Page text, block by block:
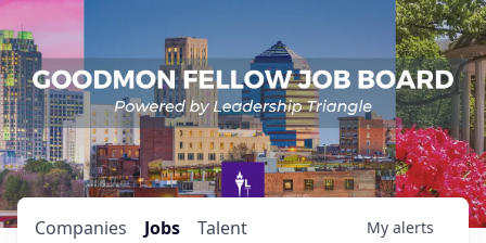
Jobs
Companies Talent My alerts